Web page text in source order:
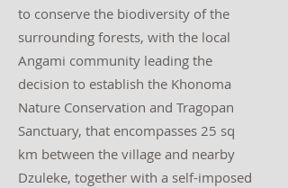
to conserve the biodiversity of the
surrounding forests, with the local
Angami community leading the
decision to establish the Khonoma
Nature Conservation and Tragopan
Sanctuary, that encompasses 25 sq
km between the village and nearby
Dzuleke, together with a self-imposed